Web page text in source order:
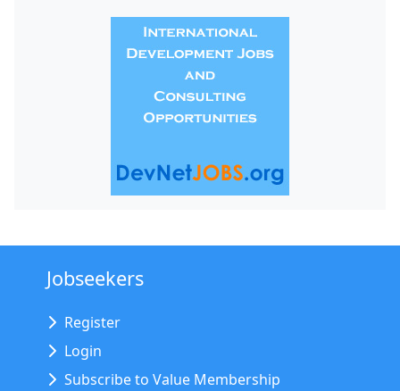
Jobseekers
Register
Login
Subscribe to Value Membership